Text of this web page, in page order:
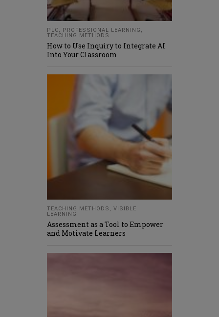
PLC, PROFESSIONAL LEARNING ,
TEACHING METHODS
How to Use Inquiry to Integrate AI
Into Your Classroom
TEACHING METHODS , VISIBLE
LEARNING
Assessment as a Tool to Empower
and Motivate Learners